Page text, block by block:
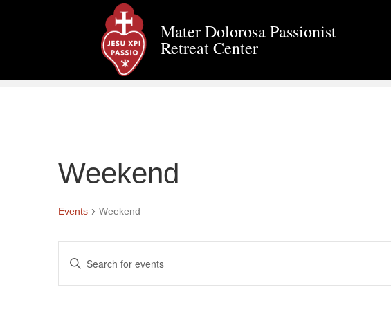
Mater Dolorosa Passionist
Retreat Center
Weekend
Events Weekend
Events
E
v
t